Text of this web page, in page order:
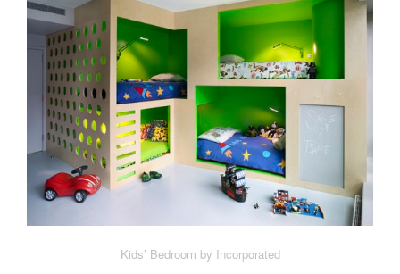
Kids’ Bedroom by Incorporated